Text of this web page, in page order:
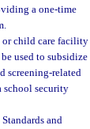
a one-time
or child care facility
used to subsidize
screening-related
school security
and